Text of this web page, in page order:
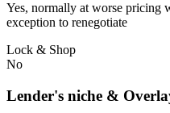
Yes, normally at worse pricing
exception to renegotiate
Lock & Shop
No
Lender's niche &